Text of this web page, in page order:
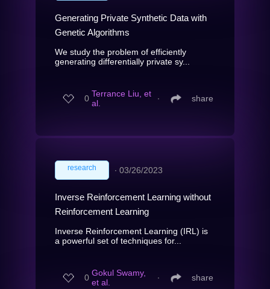
Generating Private Synthetic Data with
Genetic Algorithms
We study the problem of efficiently
generating differentially private sy...
0 Terrance Liu, et
al.
∙ share
research ∙ 03/26/2023
Inverse Reinforcement Learning without
Reinforcement Learning
Inverse Reinforcement Learning (IRL) is
a powerful set of techniques for...
0 Gokul Swamy,
et al.
∙ share